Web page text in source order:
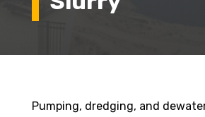
Pumping, dredging, and